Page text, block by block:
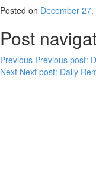
Posted on December 27,
Post
Previous Previous post:
Next Next post: Daily